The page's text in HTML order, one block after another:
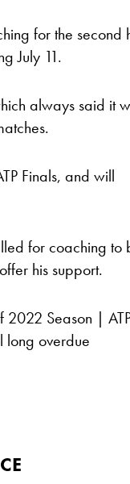
for the second
July 11.
always said it
Finals, and will
for coaching to
his support.
Season |
long overdue